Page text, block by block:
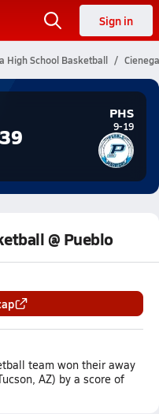
Sign in
High School Basketball
39
PHS
9-19
@ Pueblo
team won their away
AZ) by a score of